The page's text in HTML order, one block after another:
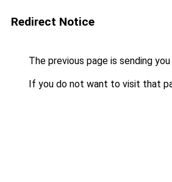
Redirect Notice
The previous page is sending
If you do not want to visit that